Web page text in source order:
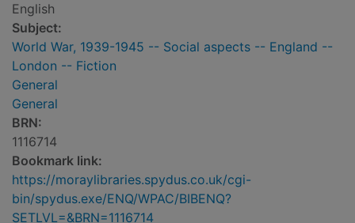
English
Subject:
World War, 1939-1945 -- Social aspects -- England --
London -- Fiction
General
General
BRN:
1116714
Bookmark link:
https://moraylibraries.spydus.co.uk/cgi-
bin/spydus.exe/ENQ/WPAC/BIBENQ?
SETLVL=&BRN=1116714